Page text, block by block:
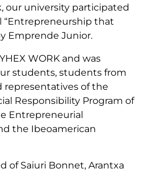
our university participated
“Entrepreneurship that
Emprende Junior.
WORK and was
students, students from
representatives of the
Responsibility Program of
Entrepreneurial
the Ibeoamerican
of Saiuri Bonnet, Arantxa